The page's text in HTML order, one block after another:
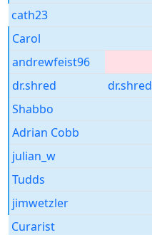
cath23
Carol
andrewfeist96
dr.shred
dr.shred
Shabbo
Adrian Cobb
julian_w
Tudds
jimwetzler
Curarist